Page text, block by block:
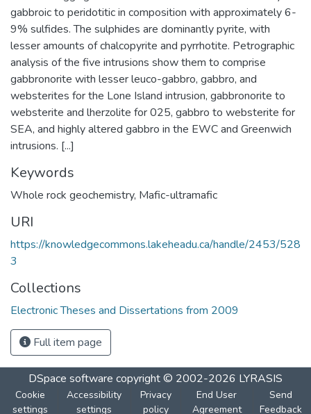
gabbroic to peridotitic in composition with approximately 6-
9% sulfides. The sulphides are dominantly pyrite, with
lesser amounts of chalcopyrite and pyrrhotite. Petrographic
analysis of the five intrusions show them to comprise
gabbronorite with lesser leuco-gabbro, gabbro, and
websterites for the Lone Island intrusion, gabbronorite to
websterite and lherzolite for 025, gabbro to websterite for
SEA, and highly altered gabbro in the EWC and Greenwich
intrusions. [...]
Keywords
Whole rock geochemistry, Mafic-ultramafic
URI
https://knowledgecommons.lakeheadu.ca/handle/2453/528
3
Collections
Electronic Theses and Dissertations from 2009
Full item page
DSpace software copyright © 2002-2026 LYRASIS
Cookie
settings
Accessibility
settings
Privacy
policy
End User
Agreement
Send
Feedback